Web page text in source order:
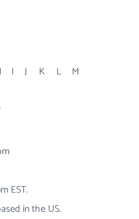
I J K L
M
EST.
in the US.